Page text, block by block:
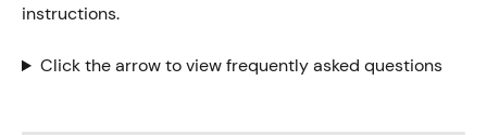
instructions.
Click the arrow to view frequently asked questions